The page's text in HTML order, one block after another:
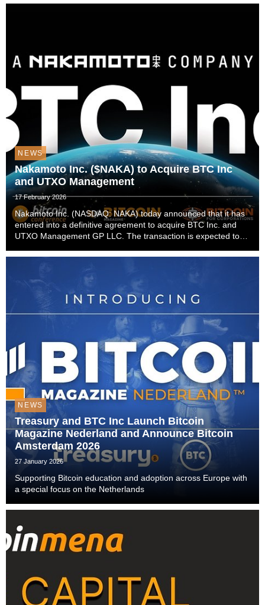
NEWS
Nakamoto Inc. ($NAKA) to Acquire BTC Inc
and UTXO Management
17 February 2026
Nakamoto Inc. (NASDAQ: NAKA) today announced that it has
entered into a definitive agreement to acquire BTC Inc. and
UTXO Management GP LLC. The transaction is expected to
conditions.The acquisition establi...
NEWS
Treasury and BTC Inc Launch Bitcoin
Magazine Nederland and Announce Bitcoin
Amsterdam 2026
27 January 2026
Supporting Bitcoin education and adoption across Europe with
a special focus on the Netherlands